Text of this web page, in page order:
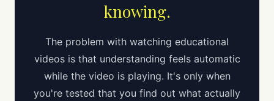
knowing.
The problem with watching educational
videos is that understanding feels automatic
while the video is playing. It's only when
you're tested that you find out what actually